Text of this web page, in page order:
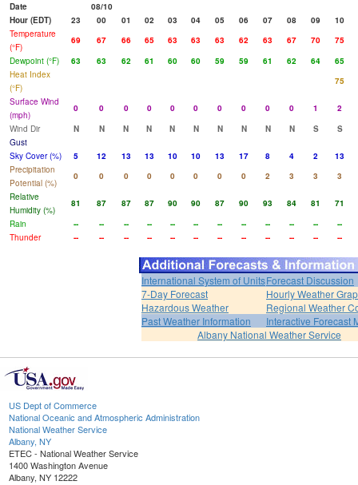
Date
08/10
Hour (EDT)
23 00 01 02 03 04 05 06 07 08 09
10
Temperature
(°F)
69 67 66 65 63 63 63 62 63 67 70
75
Dewpoint (°F)
63 63 62 61 60 60 59 59 61 62 64
65
Heat Index
(°F)
75
Surface Wind
(mph)
0 0 0 0 0 0 0 0 0 0 1
2
Wind Dir
N N N N N N N N N N S
S
Gust
Sky Cover (%)
5 12 13 13 10 10 13 17 8 4 2
13
Precipitation
Potential (%)
0 0 0 0 0 0 0 0 2 3 3
3
Relative
Humidity (%)
81 87 87 87 90 90 87 90 93 84 81
71
Rain
-- -- -- -- -- -- -- -- -- -- --
--
Thunder
-- -- -- -- -- -- -- -- -- -- -- --
International System of UnitsForecast Discussion
7-Day Forecast
Hourly Weather
Hazardous Weather
Regional Weather
Past Weather Information
Interactive Forecast
Albany National Weather Service
US Dept of Commerce
National Oceanic and Atmospheric Administration
National Weather Service
Albany, NY
ETEC - National Weather Service
1400 Washington Avenue
Albany, NY 12222